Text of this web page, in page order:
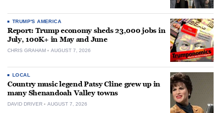
TRUMP'S AMERICA
Report: Trump economy sheds 23,000 jobs in
July, 100K+ in May and June
CHRIS GRAHAM AUGUST 7, 2026
LOCAL
Country music legend Patsy Cline grew up in
many Shenandoah Valley towns
DAVID DRIVER AUGUST 7, 2026